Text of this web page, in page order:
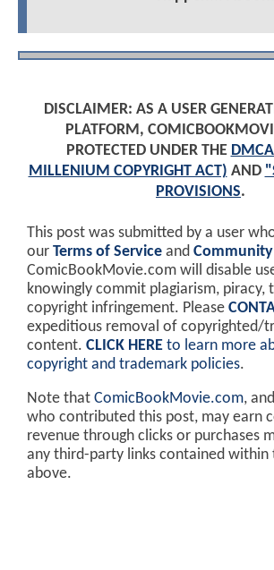
DISCLAIMER: AS A USER
PLATFORM,
PROTECTED UNDER THE
MILLENIUM COPYRIGHT ACT) AND
PROVISIONS.
This post was submitted by a user
our Terms of Service and
ComicBookMovie.com will disable
knowingly commit plagiarism, piracy,
copyright infringement. Please
expeditious removal of copyrighted/
content. CLICK HERE to learn more
copyright and trademark policies.
Note that ComicBookMovie.com,
who contributed this post, may earn
revenue through clicks or purchases
any third-party links contained within
above.